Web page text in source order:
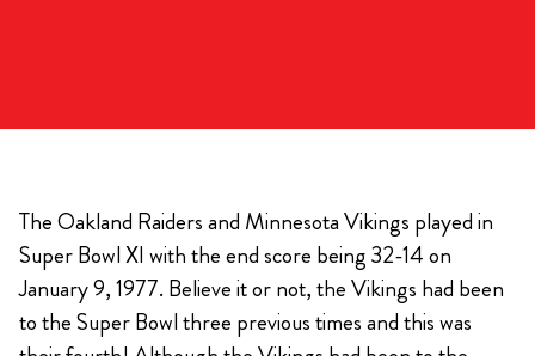
The Oakland Raiders and Minnesota Vikings played in
Super Bowl XI with the end score being 32-14 on
January 9, 1977. Believe it or not, the Vikings had been
to the Super Bowl three previous times and this was